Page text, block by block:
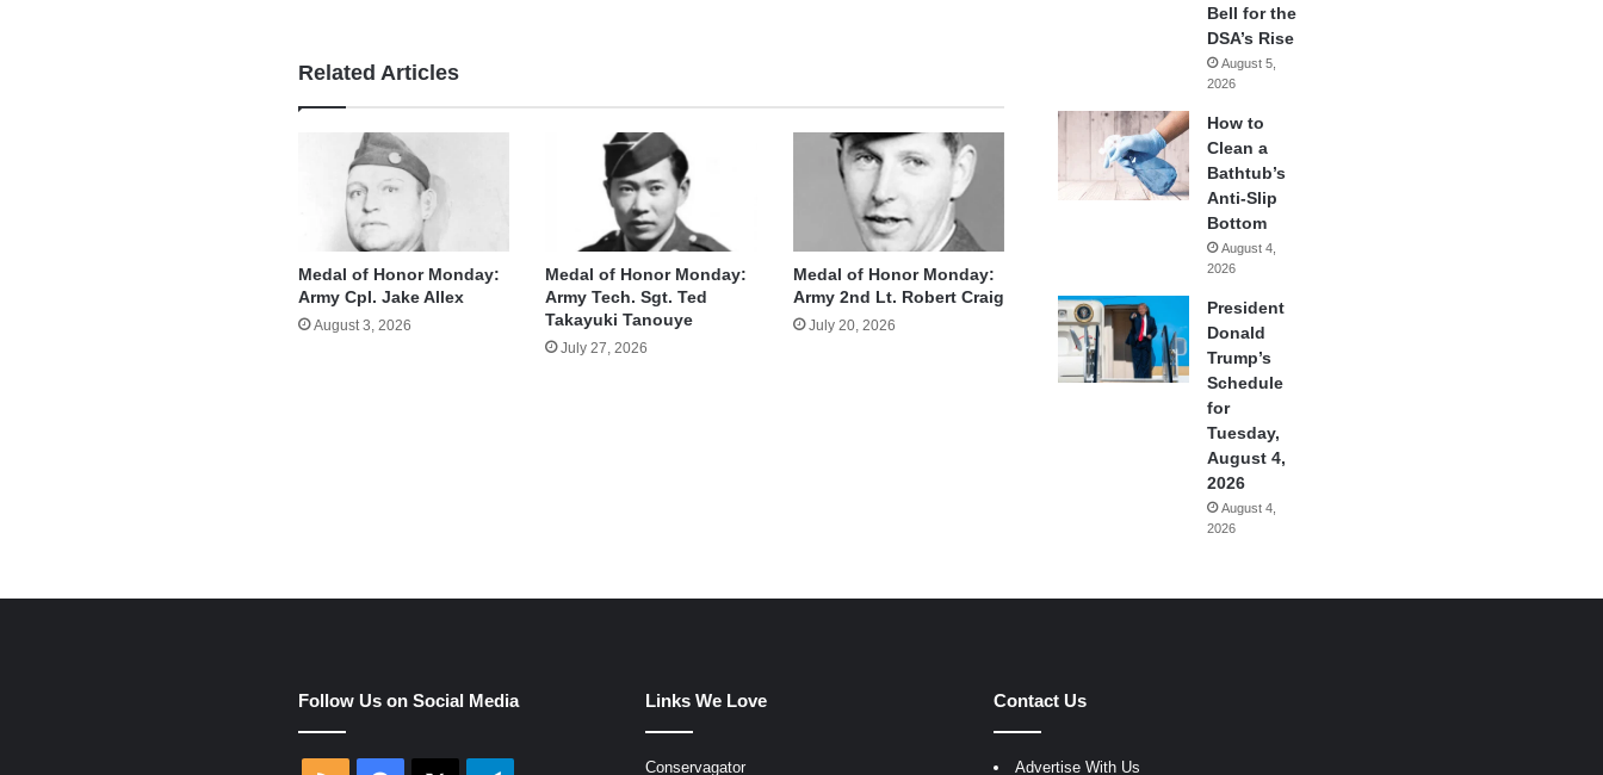
Related Articles
Medal of Honor Monday:
Army Cpl. Jake Allex
August 3, 2026
Medal of Honor Monday:
Army Tech. Sgt. Ted
Takayuki Tanouye
July 27, 2026
Medal of Honor Monday:
Army 2nd Lt. Robert Craig
July 20, 2026
Bell for the
DSA’s Rise
August 5,
2026
How to
Clean a
Bathtub’s
Anti-Slip
Bottom
August 4,
2026
President
Donald
Trump’s
Schedule
for
Tuesday,
August 4,
2026
August 4,
2026
Follow Us on Social Media Links We Love
Conservagator
Contact Us
Advertise With Us